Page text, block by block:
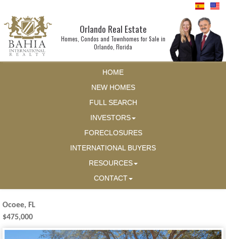
Orlando Real Estate
Homes, Condos and Townhomes for Sale in
Orlando, Florida
HOME
NEW HOMES
FULL SEARCH
INVESTORS
FORECLOSURES
INTERNATIONAL BUYERS
RESOURCES
CONTACT
Ocoee, FL
$475,000